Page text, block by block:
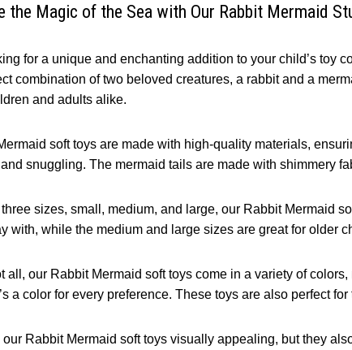
the Magic of the Sea with Our Rabbit Mermaid
for a unique and enchanting addition to your child’s toy
combination of two beloved creatures, a rabbit and a
and adults alike.
soft toys are made with high-quality materials,
snuggling. The mermaid tails are made with shimmery
sizes, small, medium, and large, our Rabbit Mermaid
with, while the medium and large sizes are great for older
all, our Rabbit Mermaid soft toys come in a variety of
a color for every preference. These toys are also perfect
our Rabbit Mermaid soft toys visually appealing, but they